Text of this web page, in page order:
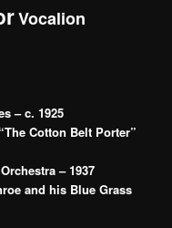
Vocalion
– c. 1925
Cotton Belt Porter”
– 1937
and his Blue Grass